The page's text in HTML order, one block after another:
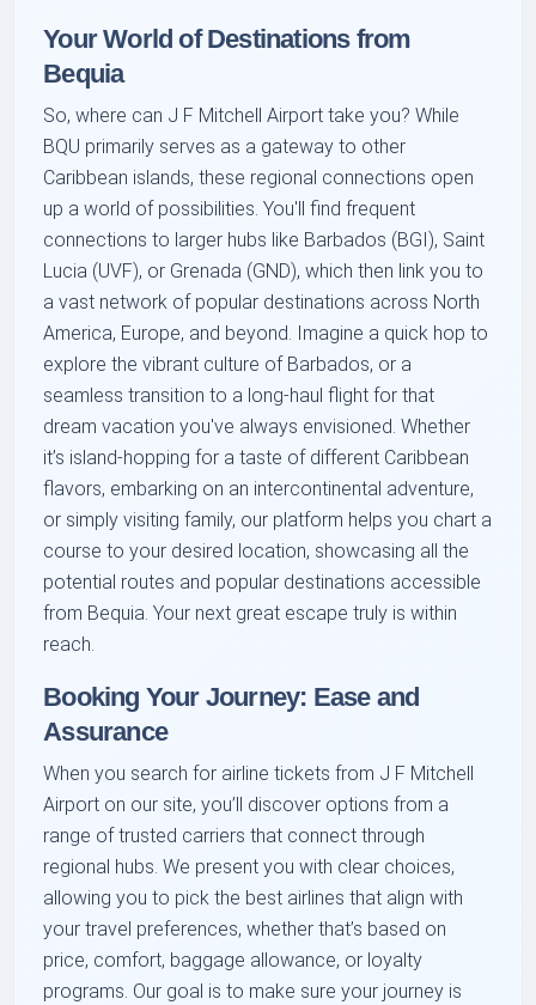
Your World of Destinations from
Bequia
So, where can J F Mitchell Airport take you? While
BQU primarily serves as a gateway to other
Caribbean islands, these regional connections open
up a world of possibilities. You'll find frequent
connections to larger hubs like Barbados (BGI), Saint
Lucia (UVF), or Grenada (GND), which then link you to
a vast network of popular destinations across North
America, Europe, and beyond. Imagine a quick hop to
explore the vibrant culture of Barbados, or a
seamless transition to a long-haul flight for that
dream vacation you've always envisioned. Whether
it’s island-hopping for a taste of different Caribbean
flavors, embarking on an intercontinental adventure,
or simply visiting family, our platform helps you chart a
course to your desired location, showcasing all the
potential routes and popular destinations accessible
from Bequia. Your next great escape truly is within
reach.
Booking Your Journey: Ease and
Assurance
When you search for airline tickets from J F Mitchell
Airport on our site, you’ll discover options from a
range of trusted carriers that connect through
regional hubs. We present you with clear choices,
allowing you to pick the best airlines that align with
your travel preferences, whether that’s based on
price, comfort, baggage allowance, or loyalty
programs. Our goal is to make sure your journey is